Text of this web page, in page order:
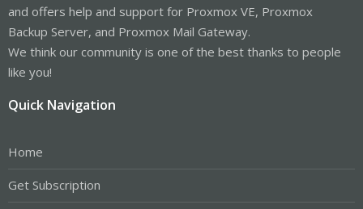
and offers help and support for Proxmox VE, Proxmox
Backup Server, and Proxmox Mail Gateway.
We think our community is one of the best thanks to people
like you!
Quick Navigation
Home
Get Subscription